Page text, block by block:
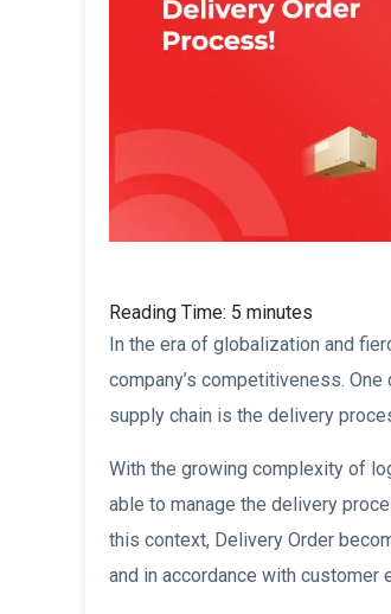
Reading Time: 5 minutes
In the era of globalization and
company’s competitiveness.
supply chain is the delivery
With the growing complexity of
able to manage the delivery
this context, Delivery Order
and in accordance with customer